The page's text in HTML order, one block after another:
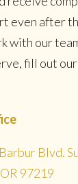
even after
with our
fill out
Blvd.
97219